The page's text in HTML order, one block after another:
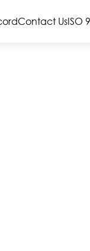
Contact UsISO